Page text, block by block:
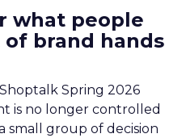
what people
brand hands
Shoptalk Spring 2026
is no longer controlled
small group of decision